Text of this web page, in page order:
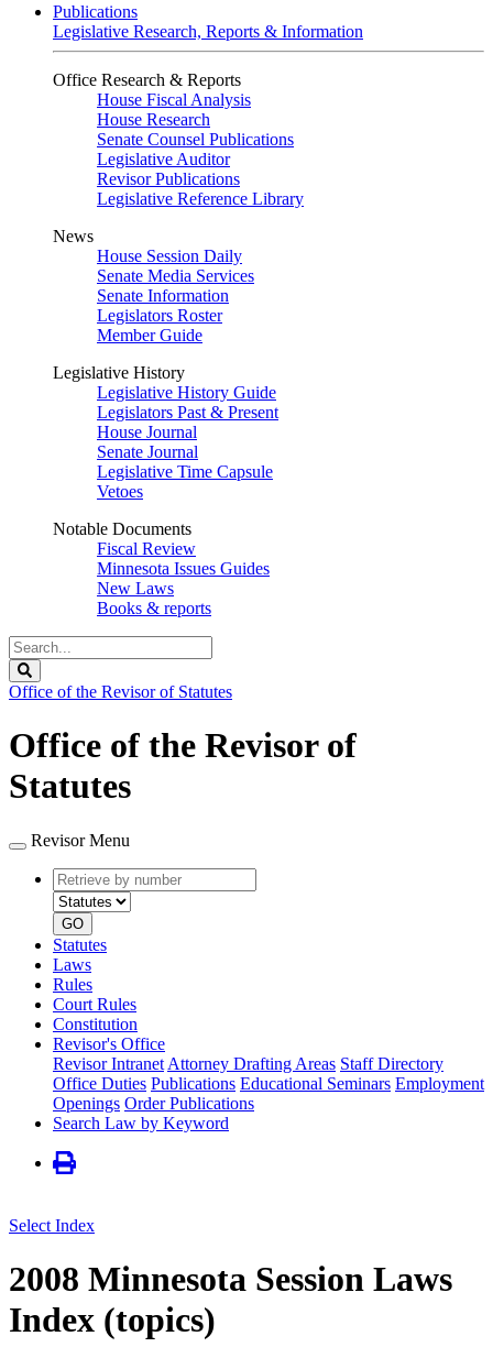
Publications
Legislative Research, Reports & Information
Office Research & Reports
House Fiscal Analysis
House Research
Senate Counsel Publications
Legislative Auditor
Revisor Publications
Legislative Reference Library
News
House Session Daily
Senate Media Services
Senate Information
Legislators Roster
Member Guide
Legislative History
Legislative History Guide
Legislators Past & Present
House Journal
Senate Journal
Legislative Time Capsule
Vetoes
Notable Documents
Fiscal Review
Minnesota Issues Guides
New Laws
Books & reports
Search
Legislature
Office of the Revisor of Statutes
Office of the Revisor of
Statutes
Revisor Menu
Retrieve
by
number
type
GO
Statutes
Laws
Rules
Court Rules
Constitution
Revisor's Office
Revisor Intranet Attorney Drafting Areas Staff Directory
Office Duties Publications Educational Seminars Employment
Openings Order Publications
Search Law by Keyword
Select Index
2008 Minnesota Session Laws
Index (topics)